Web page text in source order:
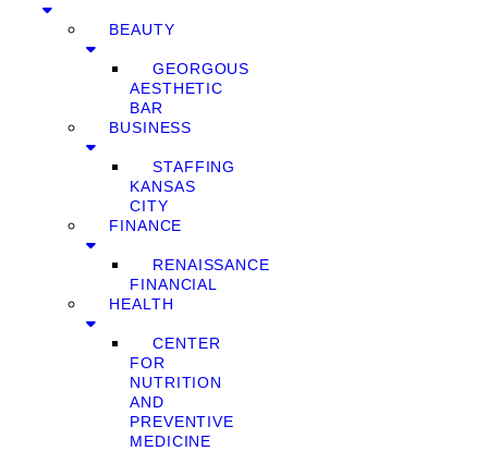
BEAUTY
GEORGOUS
AESTHETIC
BAR
BUSINESS
STAFFING
KANSAS
CITY
FINANCE
RENAISSANCE
FINANCIAL
HEALTH
CENTER
FOR
NUTRITION
AND
PREVENTIVE
MEDICINE